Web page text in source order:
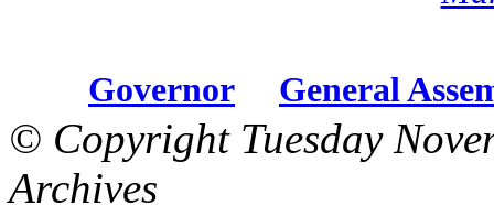
Governor General
© Copyright Tuesday
Archives